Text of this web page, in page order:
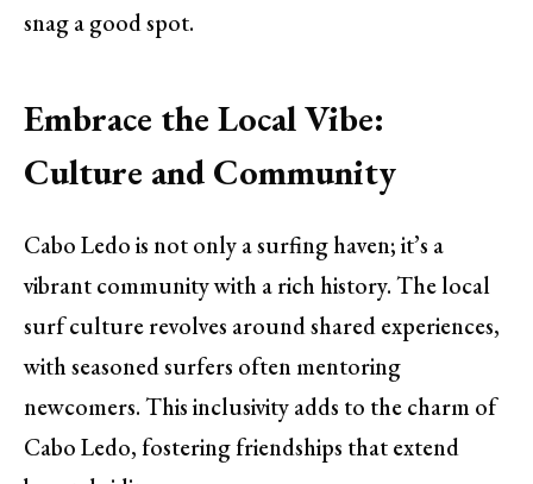
snag a good spot.
Embrace the Local Vibe:
Culture and Community
Cabo Ledo is not only a surfing haven; it’s a
vibrant community with a rich history. The local
surf culture revolves around shared experiences,
with seasoned surfers often mentoring
newcomers. This inclusivity adds to the charm of
Cabo Ledo, fostering friendships that extend